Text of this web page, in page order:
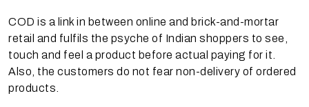
COD is a link in between online and brick-and-mortar
retail and fulfils the psyche of Indian shoppers to see,
touch and feel a product before actual paying for it.
Also, the customers do not fear non-delivery of ordered
products.